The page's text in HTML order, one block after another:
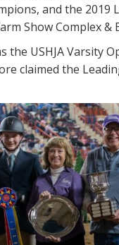
and the
Show Complex
the USHJA Varsity
claimed the